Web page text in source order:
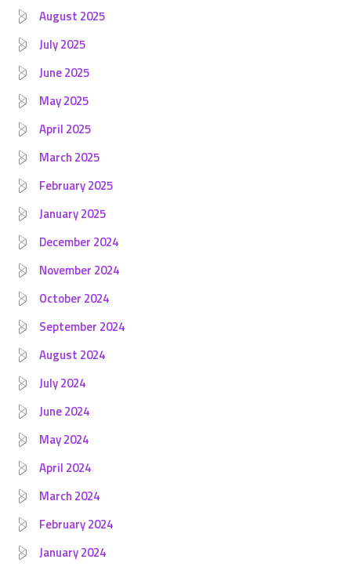
August 2025
July 2025
June 2025
May 2025
April 2025
March 2025
February 2025
January 2025
December 2024
November 2024
October 2024
September 2024
August 2024
July 2024
June 2024
May 2024
April 2024
March 2024
February 2024
January 2024